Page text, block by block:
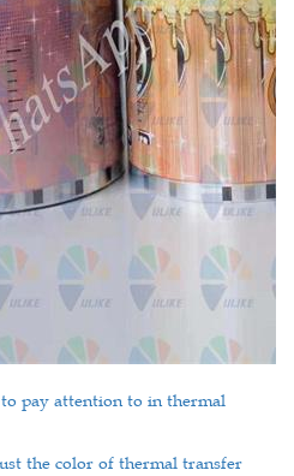
to pay attention to in thermal
the color of thermal transfer